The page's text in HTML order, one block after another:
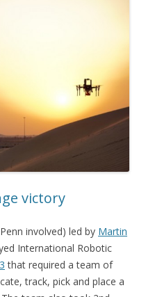
victory
involved) led by Martin
International Robotic
that required a team of
track, pick and place a